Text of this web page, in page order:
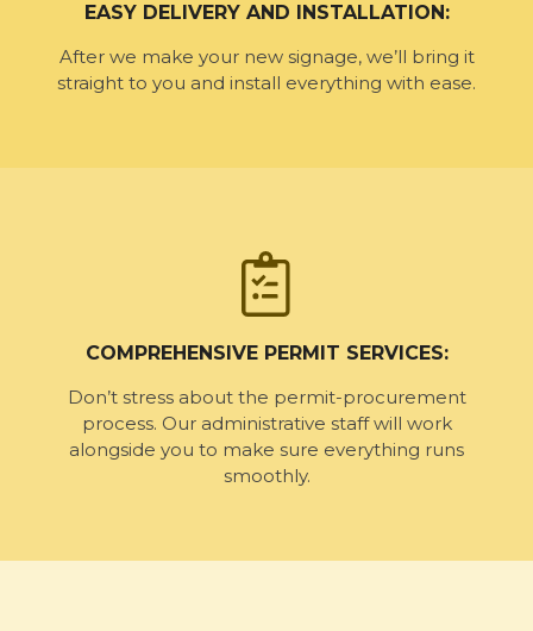
EASY DELIVERY AND INSTALLATION:
After we make your new signage, we’ll bring it
straight to you and install everything with ease.
COMPREHENSIVE PERMIT SERVICES:
Don’t stress about the permit-procurement
process. Our administrative staff will work
alongside you to make sure everything runs
smoothly.